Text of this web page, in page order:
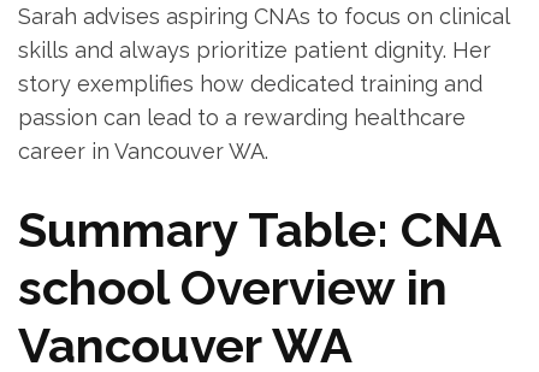
Sarah advises aspiring CNAs to focus on ​clinical
skills​ and‍ always prioritize patient dignity.‌ Her
story exemplifies how dedicated training and
passion can lead​ to a rewarding healthcare
career in Vancouver WA.
Summary Table: ⁣CNA
⁢school ​Overview in
‌Vancouver ⁤WA